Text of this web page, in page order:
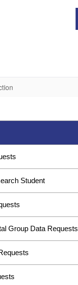
Student
Group Data Requests